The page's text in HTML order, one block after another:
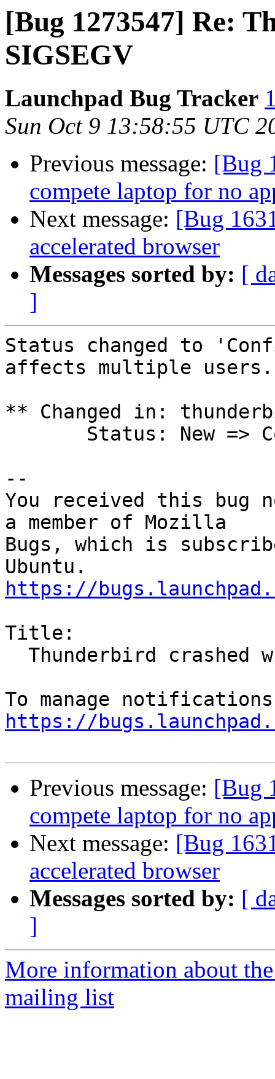
[Bug 1273547] Re:
SIGSEGV
Launchpad Bug Tracker
Sun Oct 9 13:58:55 UTC
Previous message: [Bug
compete laptop for no
Next message: [Bug
accelerated browser
Messages sorted by: [
]
Status changed to
affects multiple users.
** Changed in:
--
You received this bug
a member of Mozilla
Bugs, which is
https://
Title:
https://
Previous message: [Bug
compete laptop for no
Next message: [Bug
accelerated browser
Messages sorted by: [
]
More information about
mailing list